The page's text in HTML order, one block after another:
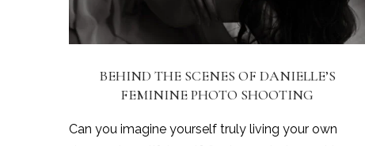
BEHIND THE SCENES OF DANIELLE’S
FEMININE PHOTO SHOOTING
Can you imagine yourself truly living your own